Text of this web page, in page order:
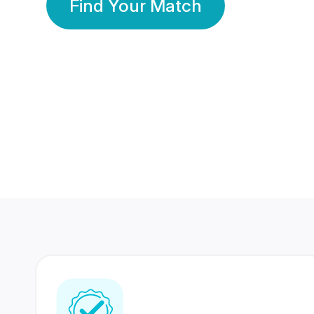
Find Your Match